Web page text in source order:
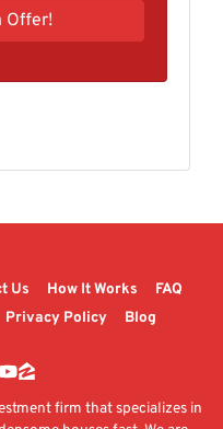
Us How It Works
FAQ
Privacy Policy Blog
Business
YouTube
Zillow
firm that specializes in